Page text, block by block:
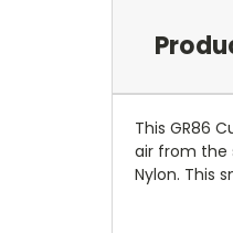
This GR86
air from the
Nylon. This